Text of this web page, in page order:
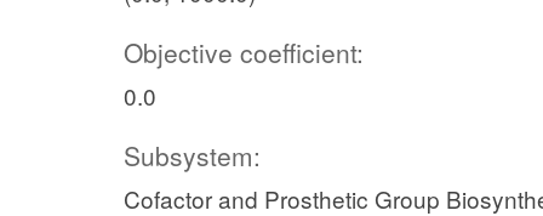
Objective coefficient:
0.0
Subsystem:
Cofactor and Prosthetic Group